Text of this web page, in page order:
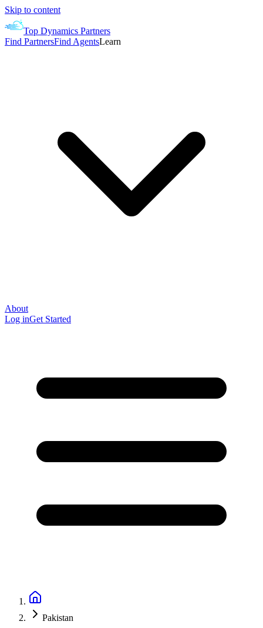
Skip to content
Top Dynamics Partners
Find PartnersFind AgentsLearn
About
Log inGet Started
Pakistan